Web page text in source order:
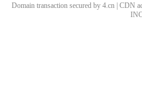
Domain transaction secured by 4.cn | CDN